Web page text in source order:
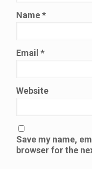
Name*
Email *
Website
Save my name,
browser for the